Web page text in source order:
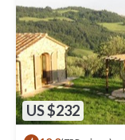
US $232